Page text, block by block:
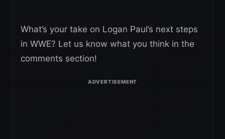
What’s your take on Logan Paul’s next steps
in WWE? Let us know what you think in the
comments section!